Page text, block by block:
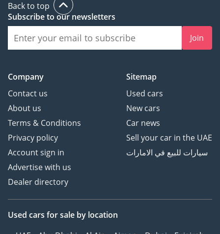
Back to top
Subscribe to our newsletters
Join
Company
Contact us
About us
Terms & Conditions
Privacy policy
Account sign in
Advertise with us
Dealer directory
Sitemap
Used cars
New cars
Car news
Sell your car in the UAE
سيارات للبيع في الامارات
Used cars for sale by location